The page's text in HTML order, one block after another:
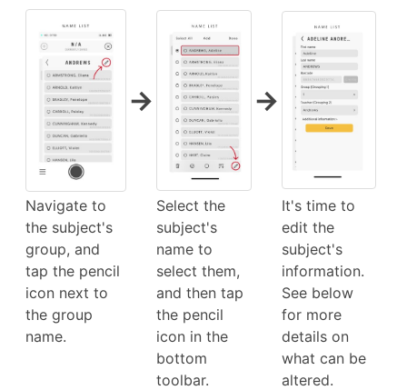
→ →
Navigate to
the subject's
group, and
tap the pencil
icon next to
the group
name.
Select the
subject's
name to
select them,
and then tap
the pencil
icon in the
bottom
toolbar.
It's time to
edit the
subject's
information.
See below
for more
details on
what can be
altered.